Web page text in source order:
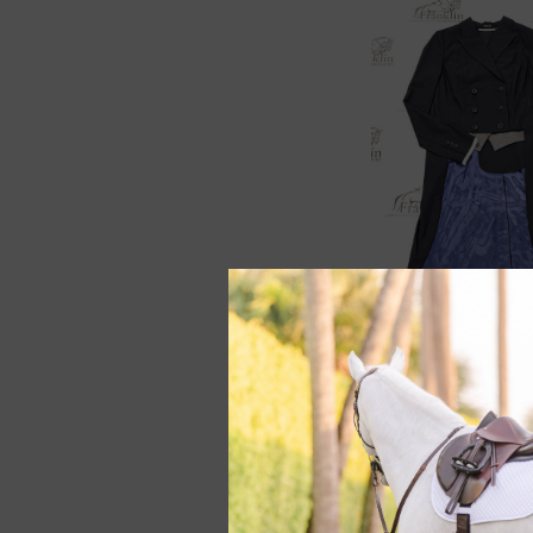
RJ Classics Legacy
Shadbelly Black/
Lining
$299.00